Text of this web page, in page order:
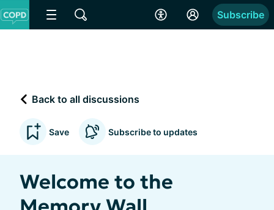
Subscribe
Back to all discussions
Save Subscribe to updates
Welcome to the